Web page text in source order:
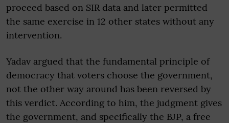
proceed based on SIR data and later permitted
the same exercise in 12 other states without any
intervention.
Yadav argued that the fundamental principle of
democracy that voters choose the government,
not the other way around has been reversed by
this verdict. According to him, the judgment gives
the government, and specifically the BJP, a free